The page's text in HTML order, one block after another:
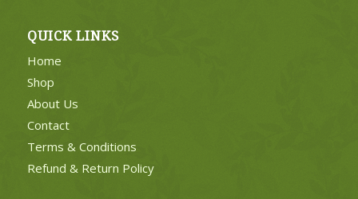
QUICK LINKS
Home
Shop
About Us
Contact
Terms & Conditions
Refund & Return Policy